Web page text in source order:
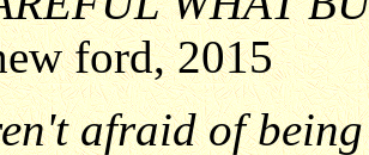
ford, 2015
afraid of being